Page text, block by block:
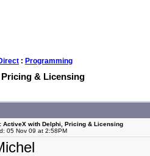
: Programming
& Licensing
ActiveX with Delphi, Pricing & Licensing
05 Nov 09 at 2:58PM